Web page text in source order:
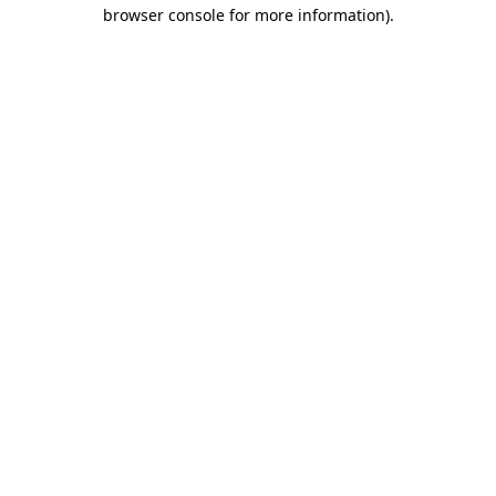
browser console for more information).